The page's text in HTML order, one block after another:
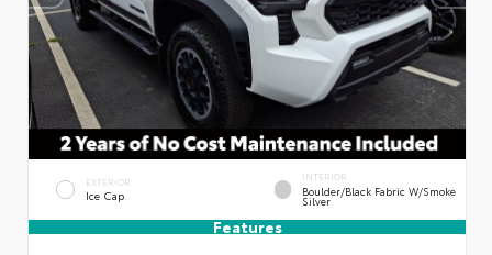
EXTERIOR
Ice Cap
INTERIOR
Boulder/Black Fabric W/Smoke
Silver
Features